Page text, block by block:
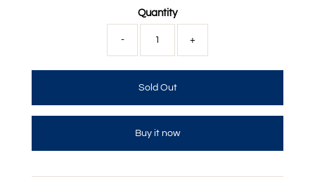
Quantity
- +
Buy it now